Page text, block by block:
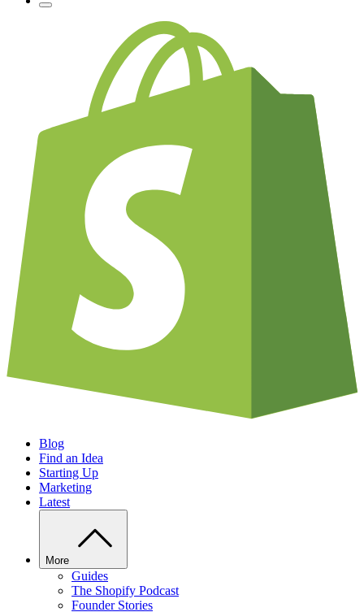
Blog
Find an Idea
Starting Up
Marketing
Latest
More
Guides
The Shopify Podcast
Founder Stories